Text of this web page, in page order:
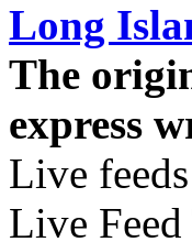
Long
The
express
Live
Live